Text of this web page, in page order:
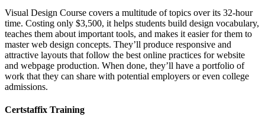
Visual Design Course covers a multitude of topics over its 32-hour
time. Costing only $3,500, it helps students build design vocabulary,
teaches them about important tools, and makes it easier for them to
master web design concepts. They’ll produce responsive and
attractive layouts that follow the best online practices for website
and webpage production. When done, they’ll have a portfolio of
work that they can share with potential employers or even college
admissions.
Certstaffix Training